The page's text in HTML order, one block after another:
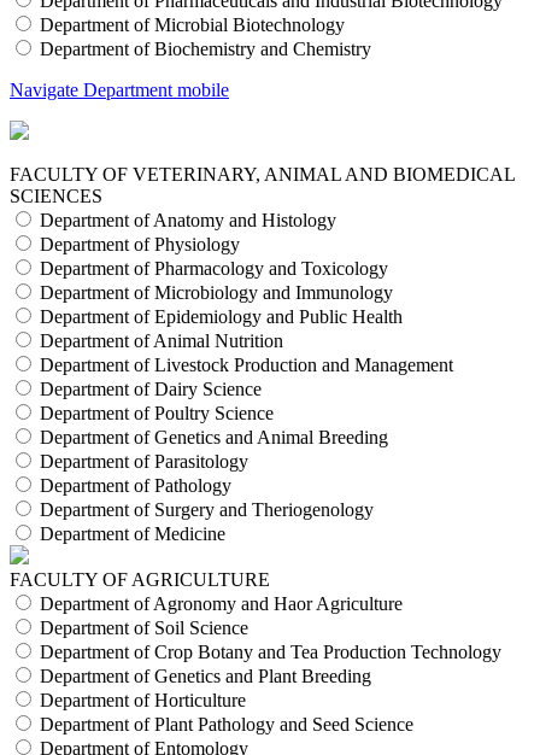
Department of Microbial Biotechnology
Department of Biochemistry and Chemistry
Navigate Department mobile
FACULTY OF VETERINARY, ANIMAL AND BIOMEDICAL
SCIENCES
Department of Anatomy and Histology
Department of Physiology
Department of Pharmacology and Toxicology
Department of Microbiology and Immunology
Department of Epidemiology and Public Health
Department of Animal Nutrition
Department of Livestock Production and Management
Department of Dairy Science
Department of Poultry Science
Department of Genetics and Animal Breeding
Department of Parasitology
Department of Pathology
Department of Surgery and Theriogenology
Department of Medicine
FACULTY OF AGRICULTURE
Department of Agronomy and Haor Agriculture
Department of Soil Science
Department of Crop Botany and Tea Production Technology
Department of Genetics and Plant Breeding
Department of Horticulture
Department of Plant Pathology and Seed Science
Department of Entomology